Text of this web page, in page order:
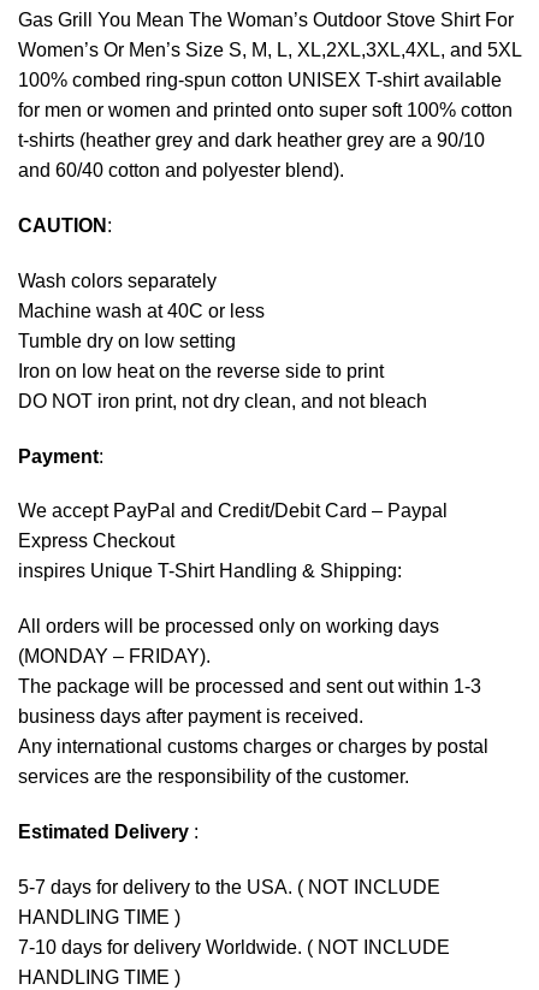
Gas Grill You Mean The Woman’s Outdoor Stove Shirt For
Women’s Or Men’s Size S, M, L, XL,2XL,3XL,4XL, and 5XL
100% combed ring-spun cotton UNISEX T-shirt available
for men or women and printed onto super soft 100% cotton
t-shirts (heather grey and dark heather grey are a 90/10
and 60/40 cotton and polyester blend).
CAUTION :
Wash colors separately
Machine wash at 40C or less
Tumble dry on low setting
Iron on low heat on the reverse side to print
DO NOT iron print, not dry clean, and not bleach
Payment:
We accept PayPal and Credit/Debit Card – Paypal
Express Checkout
inspires Unique T-Shirt Handling & Shipping:
All orders will be processed only on working days
(MONDAY – FRIDAY).
The package will be processed and sent out within 1-3
business days after payment is received.
Any international customs charges or charges by postal
services are the responsibility of the customer.
Estimated Delivery :
5-7 days for delivery to the USA. ( NOT INCLUDE
HANDLING TIME )
7-10 days for delivery Worldwide. ( NOT INCLUDE
HANDLING TIME )